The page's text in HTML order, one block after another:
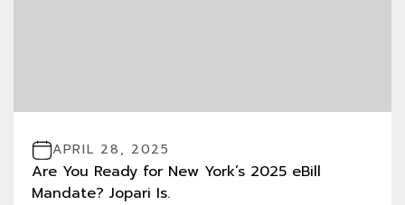
APRIL 28, 2025
Are You Ready for New York’s 2025 eBill
Mandate? Jopari Is.